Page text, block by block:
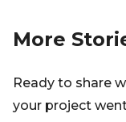
More
Ready to share
your project